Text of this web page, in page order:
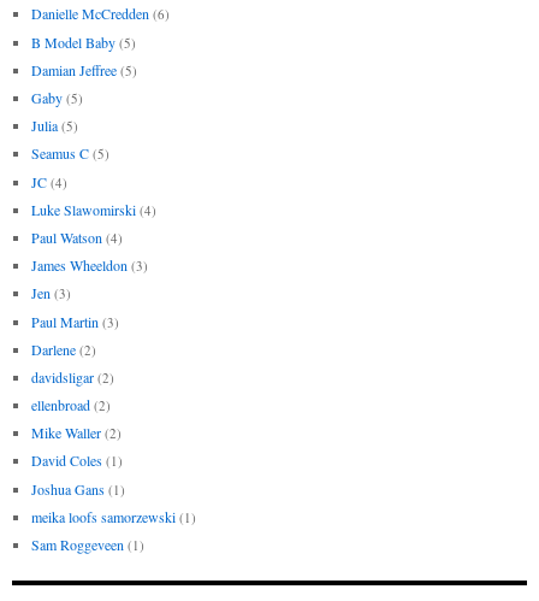
Danielle McCredden (6)
B Model Baby (5)
Damian Jeffree (5)
Gaby (5)
Julia (5)
Seamus C (5)
JC (4)
Luke Slawomirski (4)
Paul Watson (4)
James Wheeldon (3)
Jen (3)
Paul Martin (3)
Darlene (2)
davidsligar (2)
ellenbroad (2)
Mike Waller (2)
David Coles (1)
Joshua Gans (1)
meika loofs samorzewski (1)
Sam Roggeveen (1)